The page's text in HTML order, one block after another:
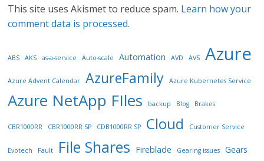
This site uses Akismet to reduce spam. Learn how your
comment data is processed.
ABS AKS as-a-service Auto-scale Automation AVD AVS Azure
Azure Advent Calendar AzureFamily Azure Kubernetes Service
Azure NetApp FIles backup Blog Brakes
CBR1000RR CBR1000RR SP CDB1000RR SP Cloud Customer Service
Evotech Fault File Shares Fireblade Gearing issues Gears